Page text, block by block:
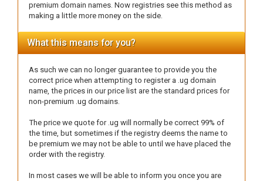
premium domain names. Now registries see this method as
making a little more money on the side.
What this means for you?
As such we can no longer guarantee to provide you the
correct price when attempting to register a .ug domain
name, the prices in our price list are the standard prices for
non-premium .ug domains.
The price we quote for .ug will normally be correct 99% of
the time, but sometimes if the registry deems the name to
be premium we may not be able to until we have placed the
order with the registry.
In most cases we will be able to inform you once you are